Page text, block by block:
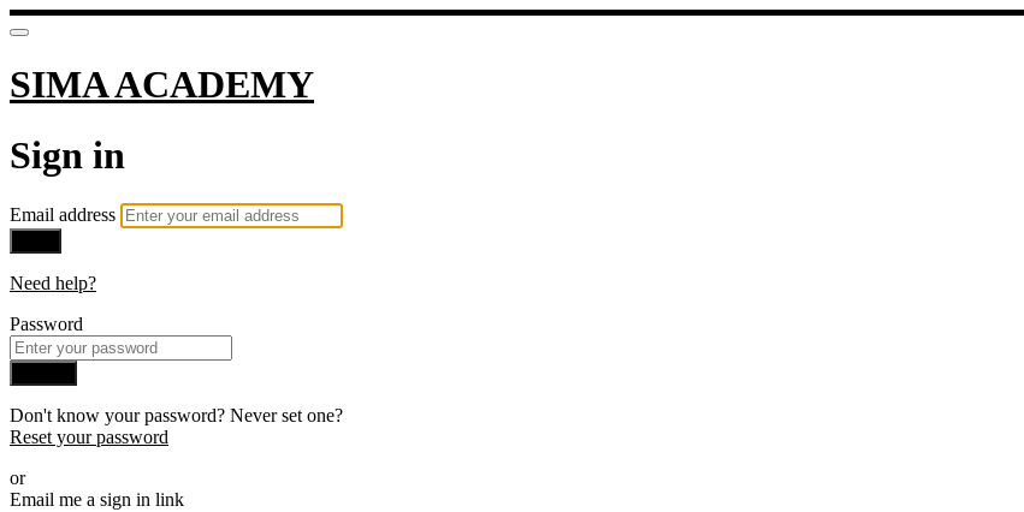
SIMA ACADEMY
Sign in
Email address
Need help?
Password
Don't know your password? Never set one?
Reset your password
or
Email me a sign in link